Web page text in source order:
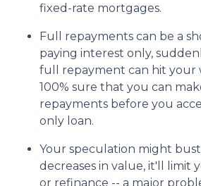
fixed-rate mortgages.
Full repayments can be a
paying interest only,
full repayment can hit your
100% sure that you can
repayments before you
only loan.
Your speculation might
decreases in value, it'll limit
or refinance -- a major